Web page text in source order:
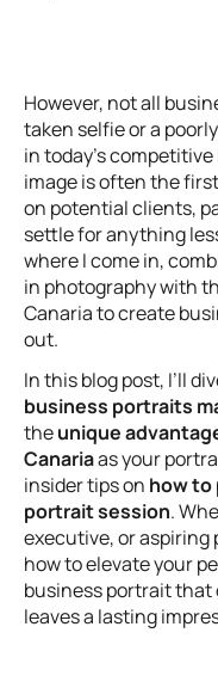
However, not all
taken selfie or a
in today’s
image is often the
on potential clients,
settle for anything
where I come in,
in photography with
Canaria to create
out.
In this blog post, I’ll
business portraits
theunique
Canariaas your
insider tips on how to
portrait session.
executive, or aspiring
how to elevate your
business portrait that
leaves a lasting